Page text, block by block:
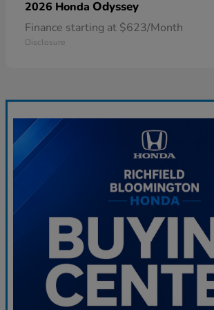
2026 Honda Odyssey
Finance starting at $623/Month
Disclosure